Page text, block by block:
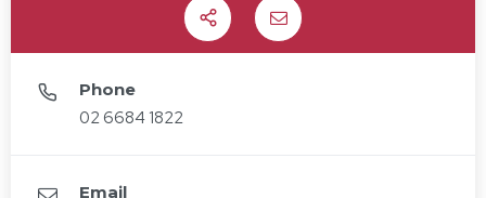
Share Email
Phone
02 6684 1822
Email